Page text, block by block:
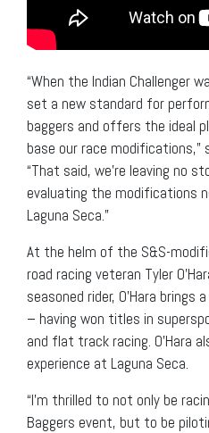
“When the Indian Challenger
set a new standard for
baggers and offers the ideal
base our race modifications,”
“That said, we’re leaving no
evaluating the modifications
Laguna Seca.”
At the helm of the S&S-
road racing veteran Tyler
seasoned rider, O’Hara brings
– having won titles in
and flat track racing. O’Hara
experience at Laguna Seca.
“I’m thrilled to not only be
Baggers event, but to be